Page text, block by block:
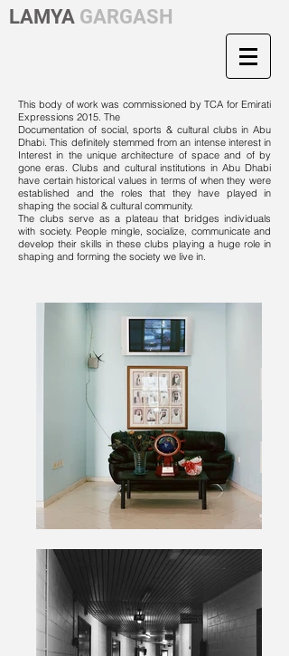
LAMYA GARGASH
This body of work was commissioned by TCA for Emirati
Expressions 2015. The
Documentation of social, sports & cultural clubs in Abu
Dhabi. This definitely stemmed from an intense interest in
Interest in the unique architecture of space and of by
gone eras. Clubs and cultural institutions in Abu Dhabi
have certain historical values in terms of when they were
established and the roles that they have played in
shaping the social & cultural community.
The clubs serve as a plateau that bridges individuals
with society. People mingle, socialize, communicate and
develop their skills in these clubs playing a huge role in
shaping and forming the society we live in.